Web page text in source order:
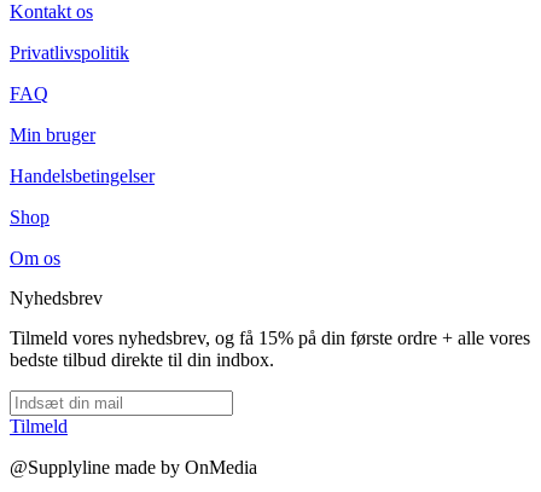
Kontakt os
Privatlivspolitik
FAQ
Min bruger
Handelsbetingelser
Shop
Om os
Nyhedsbrev
Tilmeld vores nyhedsbrev, og få 15% på din første ordre + alle vores
bedste tilbud direkte til din indbox.
Tilmeld
@Supplyline made by OnMedia